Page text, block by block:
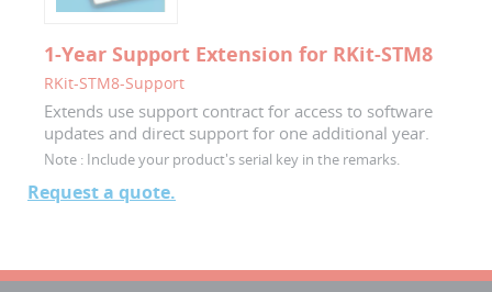
1-Year Support Extension for RKit-STM8
RKit-STM8-Support
Extends use support contract for access to software
updates and direct support for one additional year.
Note : Include your product's serial key in the remarks.
Request a quote.